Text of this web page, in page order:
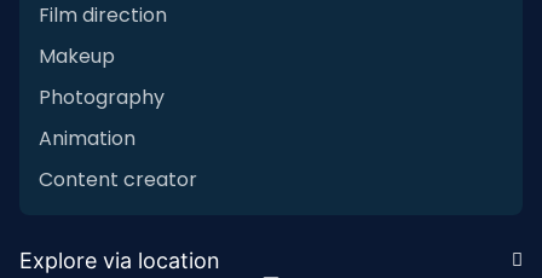
Film direction
Makeup
Photography
Animation
Content creator
Explore via location